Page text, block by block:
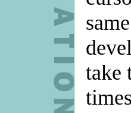
take